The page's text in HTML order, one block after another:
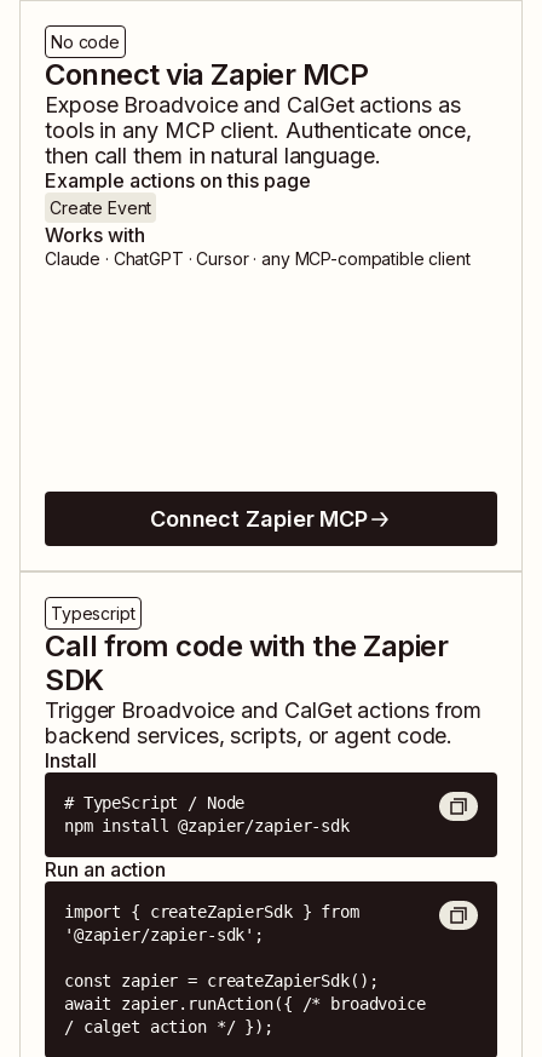
No code
Connect via Zapier MCP
Expose Broadvoiceand CalGetactions as
tools in any MCP client. Authenticate once,
then call them in natural language.
Example actions on this page
Create Event
Works with
Claude · ChatGPT · Cursor · any MCP-compatible client
Connect Zapier MCP
Typescript
Call from code with the Zapier
SDK
Trigger Broadvoice and CalGetactions from
backend services, scripts, or agent code.
Install
# TypeScript / Node
npm install @zapier/zapier-sdk
Run an action
import { createZapierSdk } from
'@zapier/zapier-sdk';
const zapier = createZapierSdk();
await zapier.runAction({ /* broadvoice
/ calget action */ });